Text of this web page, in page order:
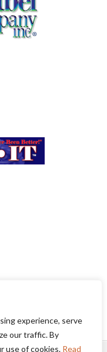
experience, serve
our traffic. By
use of cookies. Read